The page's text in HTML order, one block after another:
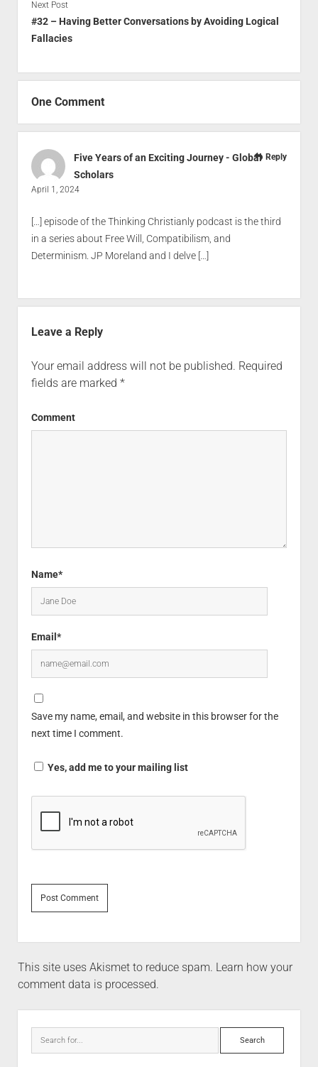
Next Post
#32 – Having Better Conversations by Avoiding Logical
Fallacies
One Comment
Five Years of an Exciting Journey - Global
Scholars
April 1, 2024
[…] episode of the Thinking Christianly podcast is the third
in a series about Free Will, Compatibilism, and
Determinism. JP Moreland and I delve […]
Reply
Leave a Reply
Your email address will not be published. Required
fields are marked *
Comment
Name*
Email*
Save my name, email, and website in this browser for the
next time I comment.
Yes, add me to your mailing list
This site uses Akismet to reduce spam. Learn how your
comment data is processed.